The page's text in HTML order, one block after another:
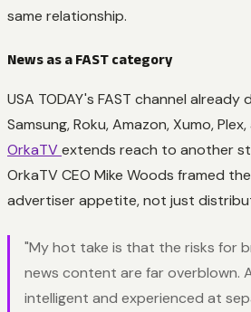
same relationship.
News as a FAST category
USA TODAY's FAST channel
Samsung, Roku, Amazon, Xumo,
OrkaTVextends reach to another
OrkaTV CEO Mike Woods framed
advertiser appetite, not just
"My hot take is that the risks for
news content are far overblown.
intelligent and experienced at